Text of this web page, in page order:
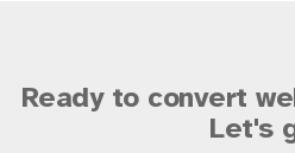
Ready to convert
Let's